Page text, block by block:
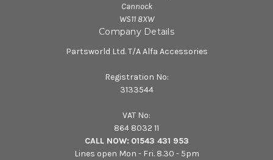
Cannock
WS11 8XW
Company Details
Partsworld Ltd. T/A Alfa Accessories
Registration No:
3133544
VAT No:
864 8032 11
CALL NOW: 01543 431 953
Lines open Mon - Fri. 8.30 - 5pm